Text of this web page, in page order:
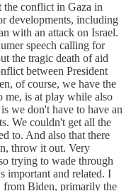
the conflict in Gaza in
developments, including
with an attack on Israel.
speech calling for
the tragic death of aid
between President
of course, we have the
me, is at play while also
we don't have to have an
We couldn't get all the
to. And also that there
throw it out. Very
trying to wade through
important and related. I
from Biden, primarily the